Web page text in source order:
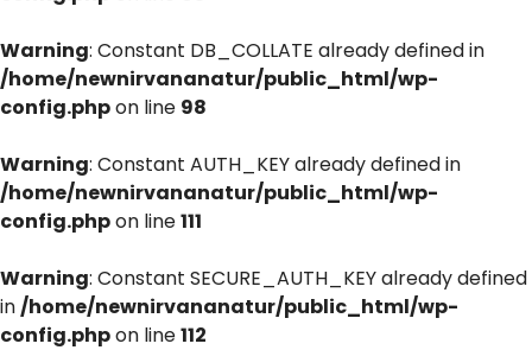
Warning: Constant DB_COLLATE already defined in
/home/newnirvananatur/public_html/wp-
config.phpon line 98
Warning: Constant AUTH_KEY already defined in
/home/newnirvananatur/public_html/wp-
config.phpon line111
Warning: Constant SECURE_AUTH_KEY already defined
in/home/newnirvananatur/public_html/wp-
config.phpon line112